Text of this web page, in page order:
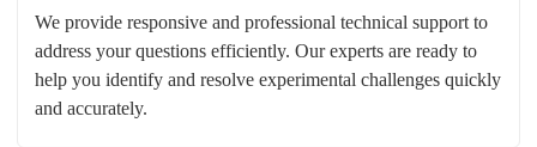
We provide responsive and professional technical support to
address your questions efficiently. Our experts are ready to
help you identify and resolve experimental challenges quickly
and accurately.